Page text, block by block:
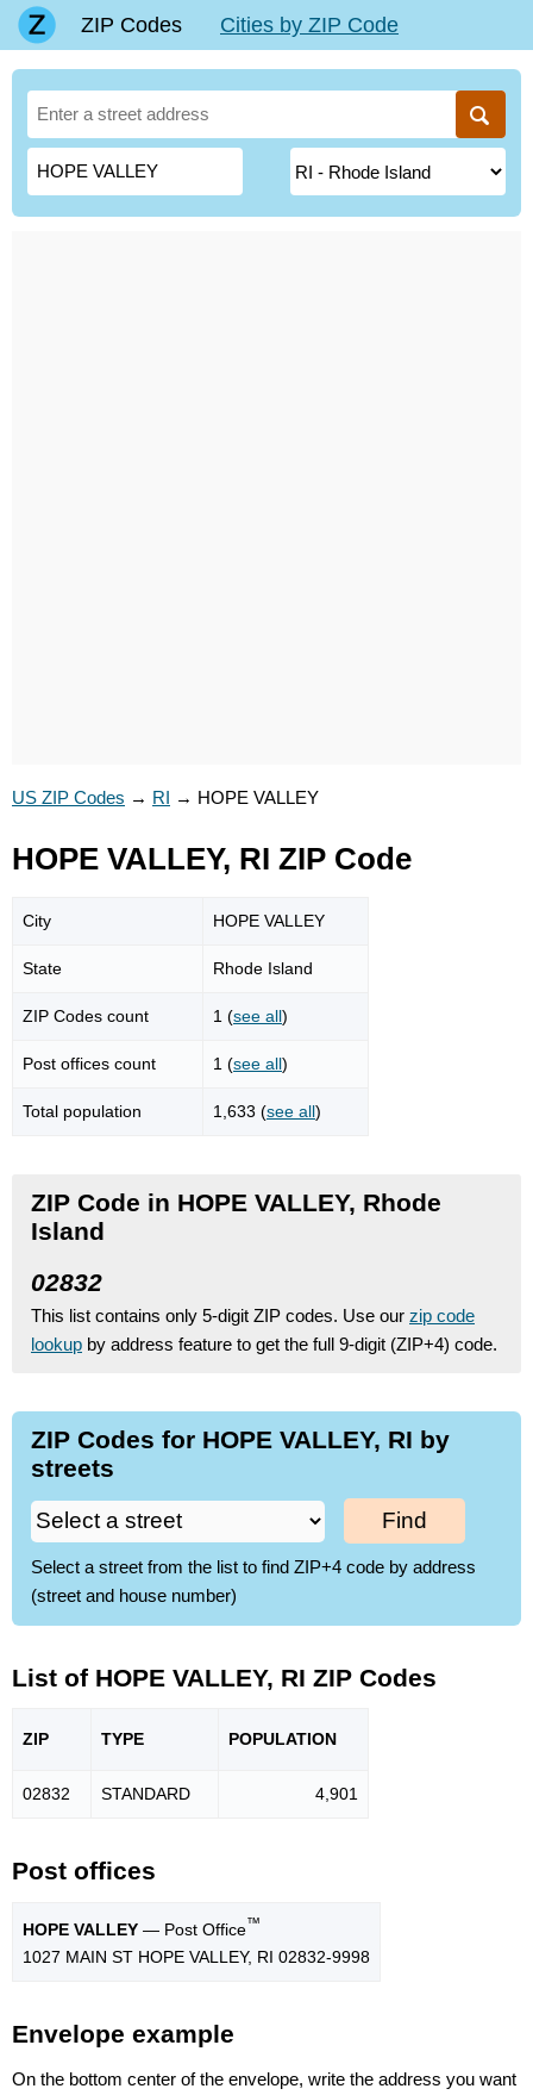
ZIP Codes Cities by ZIP Code
US ZIP Codes → RI → HOPE VALLEY
HOPE VALLEY, RI ZIP Code
City HOPE VALLEY
State Rhode Island
ZIP Codes count 1 (see all)
Post offices count 1 (see all)
Total population 1,633 (see all)
ZIP Code in HOPE VALLEY, Rhode
Island
02832
This list contains only 5-digit ZIP codes. Use our zip code
lookup by address feature to get the full 9-digit (ZIP+4) code.
ZIP Codes for HOPE VALLEY, RI by
streets
Find
Select a street from the list to find ZIP+4 code by address
(street and house number)
List of HOPE VALLEY, RI ZIP Codes
ZIP TYPE POPULATION
02832 STANDARD 4,901
Post offices
HOPE VALLEY — Post Office™
1027 MAIN ST HOPE VALLEY, RI 02832-9998
Envelope example
On the bottom center of the envelope, write the address you want